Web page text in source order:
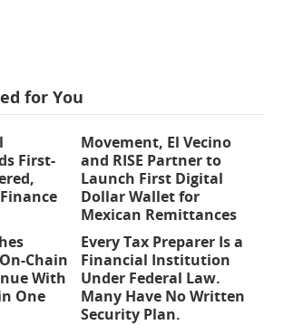
for You
First-
Movement, El Vecino
and RISE Partner to
Launch First Digital
Dollar Wallet for
Mexican Remittances
Chain
With
One
Every Tax Preparer Is a
Financial Institution
Under Federal Law.
Many Have No Written
Security Plan.